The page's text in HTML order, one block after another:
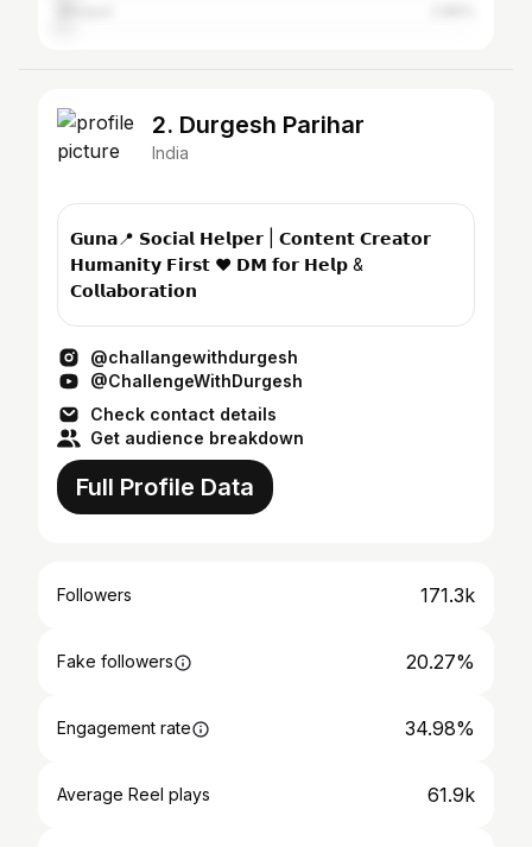
2. Durgesh Parihar
India
𝗚𝘂𝗻𝗮📍 𝗦𝗼𝗰𝗶𝗮𝗹 𝗛𝗲𝗹𝗽𝗲𝗿 | 𝗖𝗼𝗻𝘁𝗲𝗻𝘁 𝗖𝗿𝗲𝗮𝘁𝗼𝗿
𝗛𝘂𝗺𝗮𝗻𝗶𝘁𝘆 𝗙𝗶𝗿𝘀𝘁 ❤️ 𝗗𝗠 𝗳𝗼𝗿 𝗛𝗲𝗹𝗽 &
𝗖𝗼𝗹𝗹𝗮𝗯𝗼𝗿𝗮𝘁𝗶𝗼𝗻
@challangewithdurgesh
@ChallengeWithDurgesh
Check contact details
Get audience breakdown
Full Profile Data
Followers 171.3k
Fake followers 20.27%
Engagement rate 34.98%
Average Reel plays 61.9k